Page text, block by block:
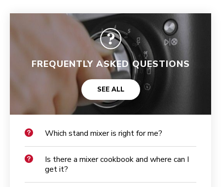
FREQUENTLY ASKED QUESTIONS
SEE ALL
Which stand mixer is right for me?
Is there a mixer cookbook and where can I
get it?